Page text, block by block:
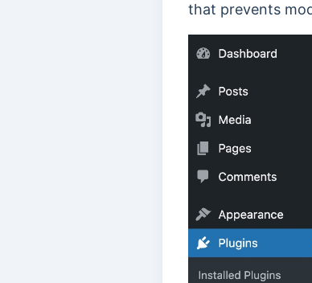
that prevents